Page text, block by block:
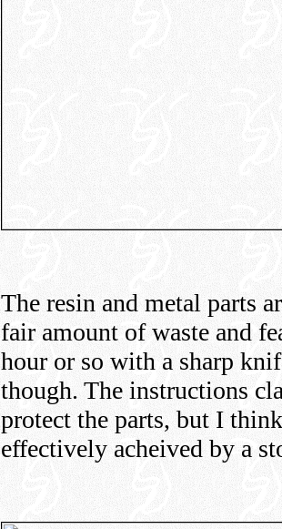
The resin and metal parts
fair amount of waste and
hour or so with a sharp
though. The instructions
protect the parts, but I
effectively acheived by a